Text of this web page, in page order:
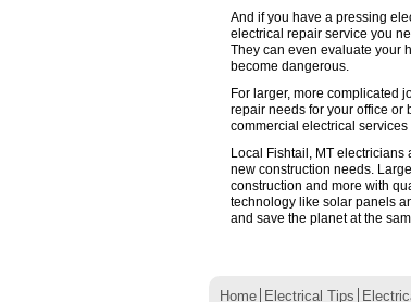
And if you have a pressing
electrical repair service you
They can even evaluate your
become dangerous.
For larger, more complicated
repair needs for your office or
commercial electrical
Local Fishtail, MT
new construction needs.
construction and more with
technology like solar panels
and save the planet at the
Home Electrical Tips